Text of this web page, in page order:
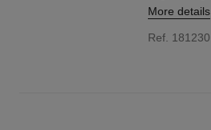
More details
Ref. 181230